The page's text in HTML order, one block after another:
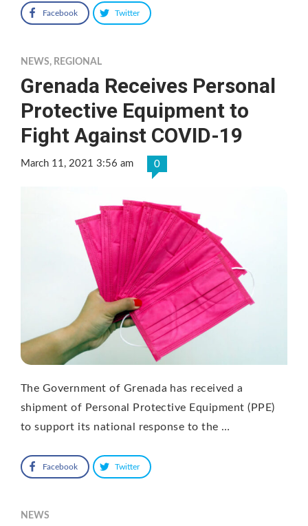
Facebook Twitter
NEWS, REGIONAL
Grenada Receives Personal
Protective Equipment to
Fight Against COVID-19
March 11, 2021 3:56 am 0
The Government of Grenada has received a
shipment of Personal Protective Equipment (PPE)
to support its national response to the …
Facebook Twitter
NEWS